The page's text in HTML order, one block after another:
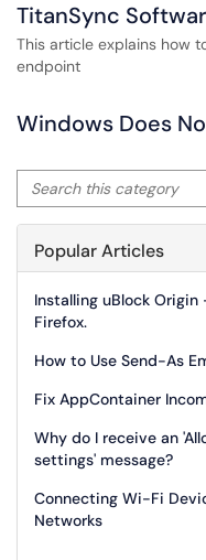
TitanSync
This article explains how
endpoint
Windows Does
Search this category
Popular Articles
Installing uBlock
Firefox.
How to Use Send-As
Fix AppContainer
Why do I receive an
settings' message?
Connecting Wi-Fi
Networks